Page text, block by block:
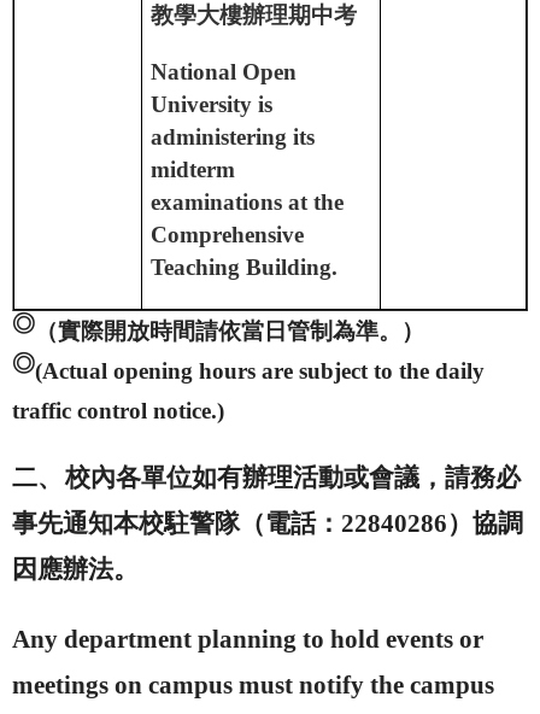
教學大樓辦理期中考
National Open
University is
administering its
midterm
examinations at the
Comprehensive
Teaching Building.
◎ （實際開放時間請依當日管制為準。）
◎(Actual opening hours are subject to the daily
traffic control notice.)
二、 校內各單位如有辦理活動或會議，請務必
事先通知本校駐警隊（電話： 22840286）協調
因應辦法。
Any department planning to hold events or
meetings on campus must notify the campus